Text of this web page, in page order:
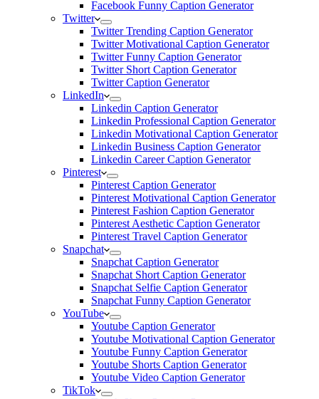
Facebook Funny Caption Generator
Twitter
Twitter Trending Caption Generator
Twitter Motivational Caption Generator
Twitter Funny Caption Generator
Twitter Short Caption Generator
Twitter Caption Generator
LinkedIn
Linkedin Caption Generator
Linkedin Professional Caption Generator
Linkedin Motivational Caption Generator
Linkedin Business Caption Generator
Linkedin Career Caption Generator
Pinterest
Pinterest Caption Generator
Pinterest Motivational Caption Generator
Pinterest Fashion Caption Generator
Pinterest Aesthetic Caption Generator
Pinterest Travel Caption Generator
Snapchat
Snapchat Caption Generator
Snapchat Short Caption Generator
Snapchat Selfie Caption Generator
Snapchat Funny Caption Generator
YouTube
Youtube Caption Generator
Youtube Motivational Caption Generator
Youtube Funny Caption Generator
Youtube Shorts Caption Generator
Youtube Video Caption Generator
TikTok